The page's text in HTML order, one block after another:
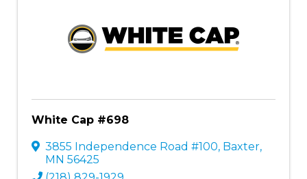
White Cap #698
3855 Independence Road #100, Baxter,
MN 56425